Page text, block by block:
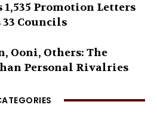
1,535 Promotion Letters
33 Councils
Ooni, Others: The
Personal Rivalries